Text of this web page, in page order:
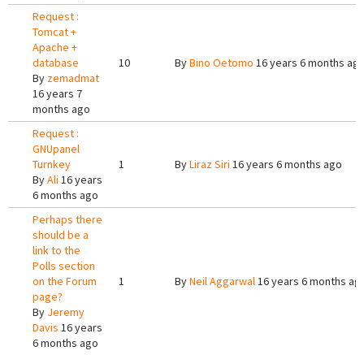
Request :
Tomcat +
Apache +
database
By zemadmat
16 years 7
months ago
10 ByBino Oetomo 16 years 6 months
Request :
GNUpanel
Turnkey
ByAli 16 years
6 months ago
1 ByLiraz Siri 16 years 6 months ago
Perhaps there
should be a
link to the
Polls section
on the Forum
page?
By Jeremy
Davis 16 years
6 months ago
1 ByNeil Aggarwal16 years 6 months